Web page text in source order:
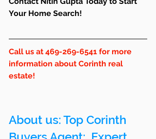
Your Home Search!
Call us at 469-269-6541 for more
information about Corinth real
estate!
About us: Top Corinth